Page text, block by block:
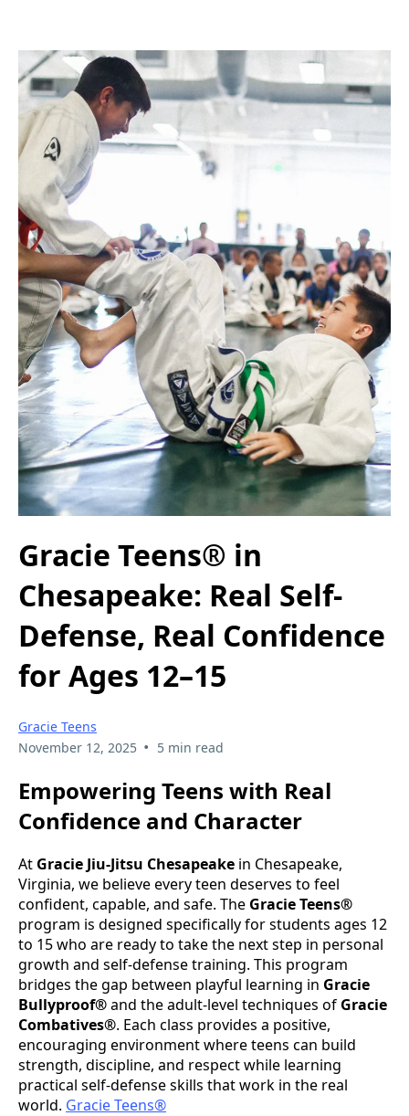
Gracie Teens® in
Chesapeake: Real Self-
Defense, Real Confidence
for Ages 12–15
Gracie Teens
November 12, 2025 • 5 min read
Empowering Teens with Real
Confidence and Character
At Gracie Jiu-Jitsu Chesapeake in Chesapeake,
Virginia, we believe every teen deserves to feel
confident, capable, and safe. The Gracie Teens®
program is designed specifically for students ages 12
to 15 who are ready to take the next step in personal
growth and self-defense training. This program
bridges the gap between playful learning in Gracie
Bullyproof®and the adult-level techniques of Gracie
Combatives®. Each class provides a positive,
encouraging environment where teens can build
strength, discipline, and respect while learning
practical self-defense skills that work in the real
world. Gracie Teens®